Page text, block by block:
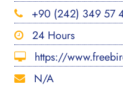
+90 (242) 349 57
24 Hours
https://
N/A